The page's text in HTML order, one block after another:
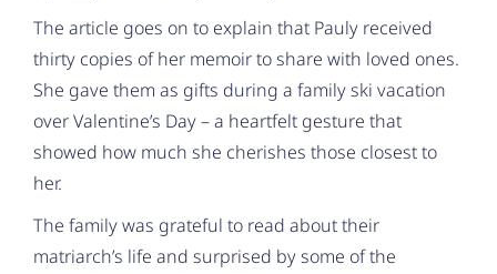
The article goes on to explain that Pauly received
thirty copies of her memoir to share with loved ones.
She gave them as gifts during a family ski vacation
over Valentine’s Day – a heartfelt gesture that
showed how much she cherishes those closest to
her.
The family was grateful to read about their
matriarch’s life and surprised by some of the